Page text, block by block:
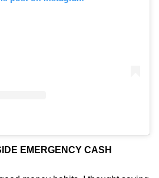
EMERGENCY CASH